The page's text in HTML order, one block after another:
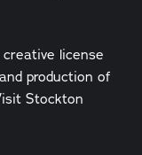
license
production of
Stockton